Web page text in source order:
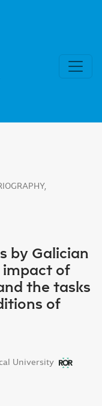
by Galician
impact of
the tasks
of
University